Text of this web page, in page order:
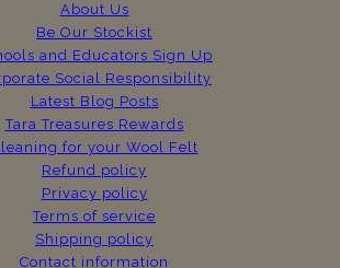
About Us
Be Our Stockist
and Educators Sign Up
Social Responsibility
Latest Blog Posts
Tara Treasures Rewards
for your Wool Felt
Refund policy
Privacy policy
Terms of service
Shipping policy
Contact information